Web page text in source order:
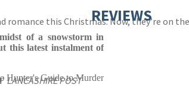
romance this Christmas. Now, they’re on
LANCASHIRE POST
REVIEWS
of a snowstorm in
this latest instalment of
Hunter's Guide to Murder